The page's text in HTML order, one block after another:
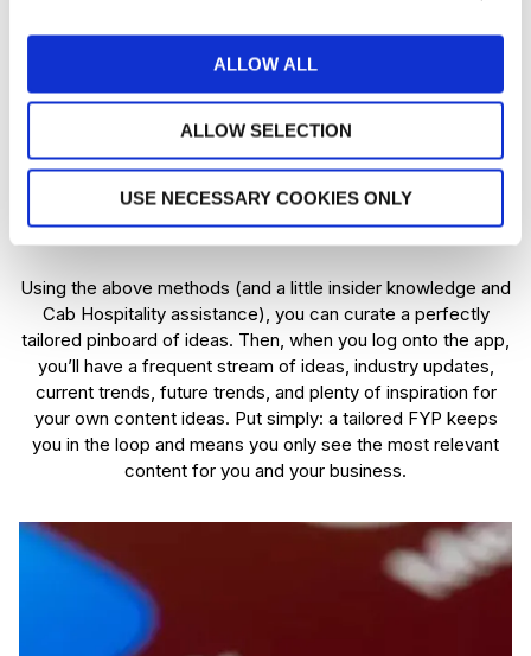
ALLOW ALL
ALLOW SELECTION
USE NECESSARY COOKIES ONLY
algorithm
In marketing, you need to stand out from everyone else. But
to do that, you need to know what everyone is doing if it
fountain of TikTok marketing, you can use your FYP to see
what others in your industry are doing, the videos that work
for them and how you can get similar results.
Using the above methods (and a little insider knowledge and
Cab Hospitality assistance), you can curate a perfectly
tailored pinboard of ideas. Then, when you log onto the app,
you’ll have a frequent stream of ideas, industry updates,
current trends, future trends, and plenty of inspiration for
your own content ideas. Put simply: a tailored FYP keeps
you in the loop and means you only see the most relevant
content for you and your business.